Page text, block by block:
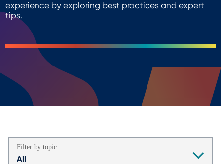
experience by exploring best practices and expert
tips.
Filter by topic
All